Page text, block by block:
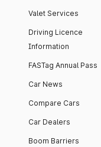
Valet Services
Driving Licence
Information
FASTag Annual Pass
Car News
Compare Cars
Car Dealers
Boom Barriers